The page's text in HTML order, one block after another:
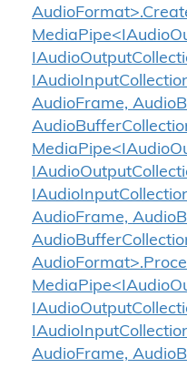
AudioFrame,
AudioFrame,
AudioFrame,